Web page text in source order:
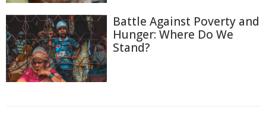
Battle Against Poverty and
Hunger: Where Do We
Stand?